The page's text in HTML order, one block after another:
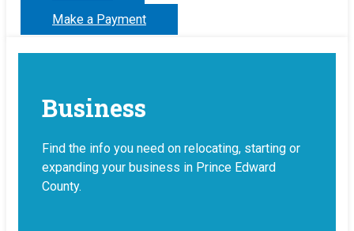
Make a Payment
Business
Find the info you need on relocating, starting or
expanding your business in Prince Edward
County.